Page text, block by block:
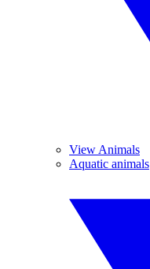
View Animals
Aquatic animals